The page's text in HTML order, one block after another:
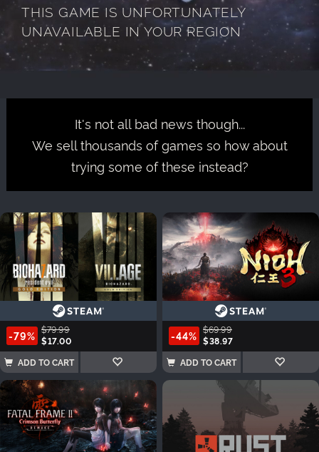
THIS GAME IS UNFORTUNATELY
UNAVAILABLE IN YOUR REGION
It's not all bad news though...
We sell thousands of games so how about
trying some of these instead?
-79% $79.99
$17.00
ADD TO CART
-44% $69.99
$38.97
ADD TO CART